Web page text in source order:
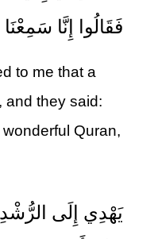
فَقَالُوا إِنَّا
to me that a
and they said:
Quran,
يَهْدِي إِلَى